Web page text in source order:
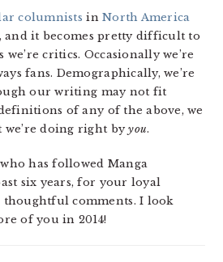
columnists inNorth America
, and it becomes pretty difficult to
critics. Occasionally we’re
fans. Demographically, we’re
our writing may not fit
of any of the above, we
we’re doing right byyou.
has followed Manga
six years, for your loyal
comments. I look
of you in 2014!